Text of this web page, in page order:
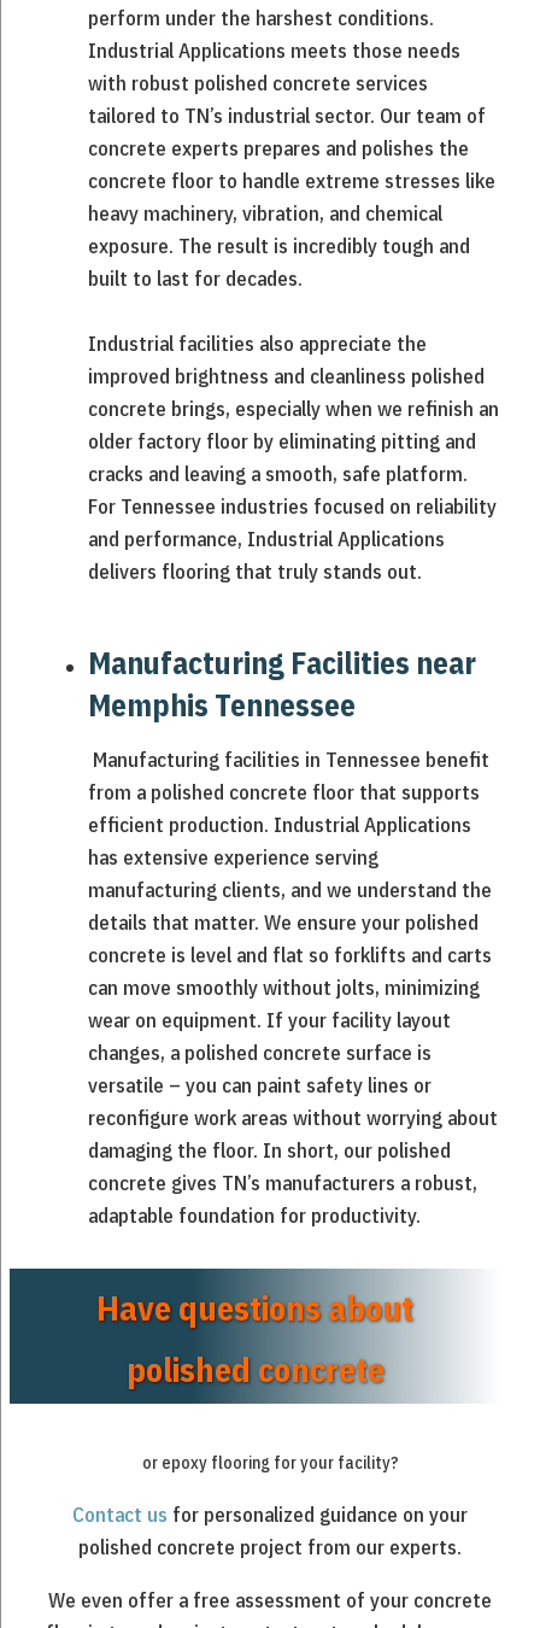
perform under the harshest conditions.
Industrial Applications meets those needs
with robust polished concrete services
tailored to TN’s industrial sector. Our team of
concrete experts prepares and polishes the
concrete floor to handle extreme stresses like
heavy machinery, vibration, and chemical
exposure. The result is incredibly tough and
built to last for decades.
Industrial facilities also appreciate the
improved brightness and cleanliness polished
concrete brings, especially when we refinish an
older factory floor by eliminating pitting and
cracks and leaving a smooth, safe platform.
For Tennessee industries focused on reliability
and performance, Industrial Applications
delivers flooring that truly stands out.
Manufacturing Facilities near
Memphis Tennessee
Manufacturing facilities in Tennessee benefit
from a polished concrete floor that supports
efficient production. Industrial Applications
has extensive experience serving
manufacturing clients, and we understand the
details that matter. We ensure your polished
concrete is level and flat so forklifts and carts
can move smoothly without jolts, minimizing
wear on equipment. If your facility layout
changes, a polished concrete surface is
versatile – you can paint safety lines or
reconfigure work areas without worrying about
damaging the floor. In short, our polished
concrete gives TN’s manufacturers a robust,
adaptable foundation for productivity.
Have questions about
polished concrete
or epoxy flooring for your facility?
Contact us for personalized guidance on your
polished concrete project from our experts.
We even offer a free assessment of your concrete